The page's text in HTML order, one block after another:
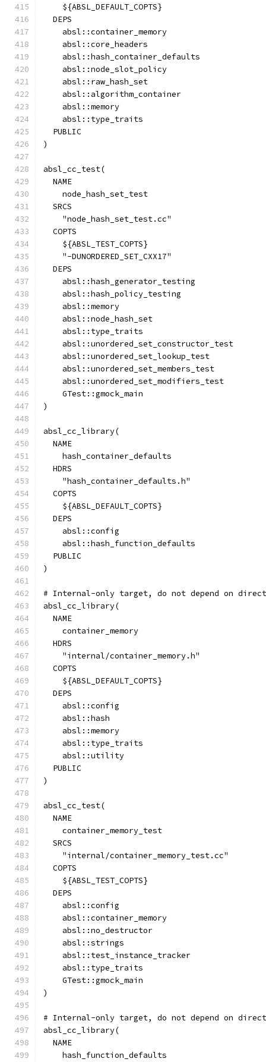
    ${ABSL_DEFAULT_COPTS}
  DEPS
    absl::container_memory
    absl::core_headers
    absl::hash_container_defaults
    absl::node_slot_policy
    absl::raw_hash_set
    absl::algorithm_container
    absl::memory
    absl::type_traits
  PUBLIC
)
absl_cc_test(
  NAME
    node_hash_set_test
  SRCS
    "node_hash_set_test.cc"
  COPTS
    ${ABSL_TEST_COPTS}
    "-DUNORDERED_SET_CXX17"
  DEPS
    absl::hash_generator_testing
    absl::hash_policy_testing
    absl::memory
    absl::node_hash_set
    absl::type_traits
    absl::unordered_set_constructor_test
    absl::unordered_set_lookup_test
    absl::unordered_set_members_test
    absl::unordered_set_modifiers_test
    GTest::gmock_main
)
absl_cc_library(
  NAME
    hash_container_defaults
  HDRS
    "hash_container_defaults.h"
  COPTS
    ${ABSL_DEFAULT_COPTS}
  DEPS
    absl::config
    absl::hash_function_defaults
  PUBLIC
)
# Internal-only target, do not depend on
absl_cc_library(
  NAME
    container_memory
  HDRS
    "internal/container_memory.h"
  COPTS
    ${ABSL_DEFAULT_COPTS}
  DEPS
    absl::config
    absl::hash
    absl::memory
    absl::type_traits
    absl::utility
  PUBLIC
)
absl_cc_test(
  NAME
    container_memory_test
  SRCS
    "internal/container_memory_test.cc"
  COPTS
    ${ABSL_TEST_COPTS}
  DEPS
    absl::config
    absl::container_memory
    absl::no_destructor
    absl::strings
    absl::test_instance_tracker
    absl::type_traits
    GTest::gmock_main
)
# Internal-only target, do not depend on
absl_cc_library(
  NAME
    hash_function_defaults